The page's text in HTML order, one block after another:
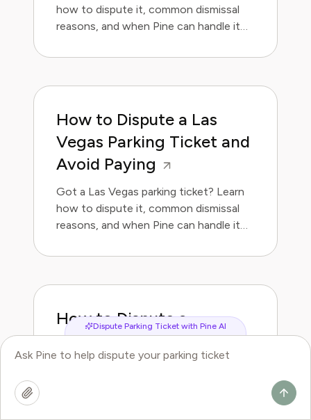
Dispute Parking Ticket with Pine AI
how to dispute it, common dismissal
reasons, and when Pine can handle it
How to Dispute a Las
Vegas Parking Ticket and
Avoid Paying
Got a Las Vegas parking ticket? Learn
how to dispute it, common dismissal
reasons, and when Pine can handle it
How to Dispute a
Memphis Parking Ticket
and Avoid Paying